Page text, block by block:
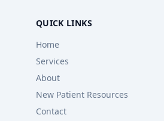
QUICK LINKS
Home
Services
About
New Patient Resources
Contact